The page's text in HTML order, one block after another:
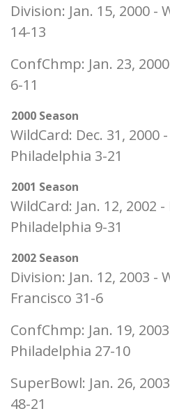
Division: Jan. 15, 2000 -
14-13
ConfChmp: Jan. 23,
6-11
2000 Season
WildCard: Dec. 31, 2000
Philadelphia 3-21
2001 Season
WildCard: Jan. 12, 2002 -
Philadelphia 9-31
2002 Season
Division: Jan. 12, 2003 -
Francisco 31-6
ConfChmp: Jan. 19,
Philadelphia 27-10
SuperBowl: Jan. 26,
48-21